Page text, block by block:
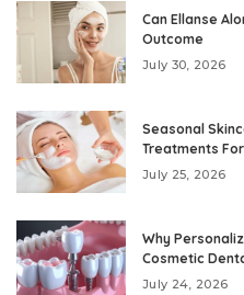
Can Ellanse
Outcome
July 30, 2026
Seasonal
Treatments
July 25, 2026
Why
Cosmetic
July 24, 2026